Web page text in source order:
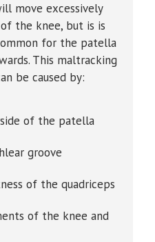
move excessively
the knee, but is is
for the patella
This maltracking
be caused by:
of the patella
groove
of the quadriceps
of the knee and